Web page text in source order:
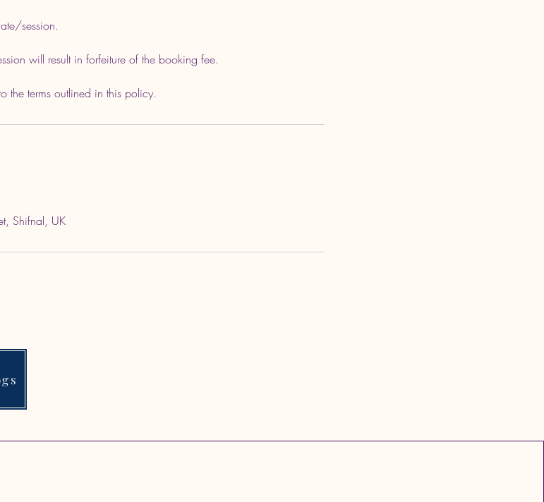
session.
will result in forfeiture of the booking fee.
the terms outlined in this policy.
Shifnal, UK